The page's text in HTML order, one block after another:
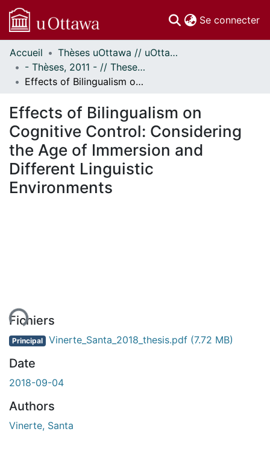
Se connecter
Communautés
et collections
Parcourir
À propos
Accueil
Thèses uOttawa // uOttawa Theses
- Thèses, 2011 - // Theses, 2011 -
Effects of Bilingualism on Cognitive Control: Considering the Age of Immersion and Different Linguistic Environments
Effects of Bilingualism on
Cognitive Control: Considering
the Age of Immersion and
Different Linguistic
Environments
Fichiers
Principal Vinerte_Santa_2018_thesis.pdf (7.72 MB)
Date
2018-09-04
Authors
Vinerte, Santa